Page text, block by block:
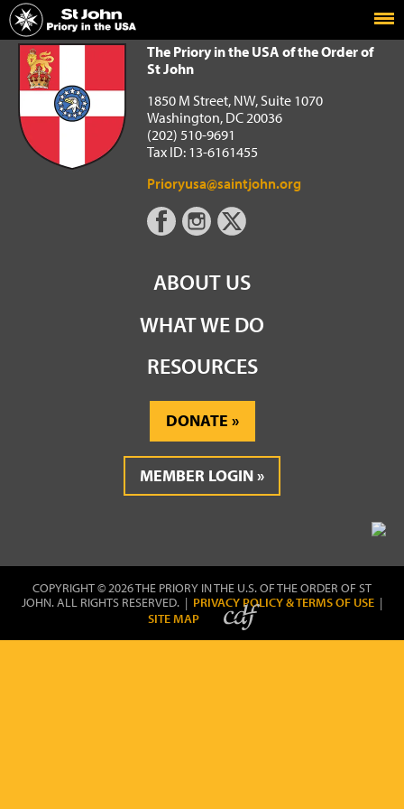
Home
The Priory in the USA of the Order of St John
The Priory in the USA of the Order of
St John
1850 M Street, NW, Suite 1070
Washington, DC 20036
(202) 510-9691
Tax ID: 13-6161455
Prioryusa@saintjohn.org
ABOUT US
WHAT WE DO
RESOURCES
DONATE
MEMBER LOGIN
COPYRIGHT © 2026 THE PRIORY IN THE U.S. OF THE ORDER OF ST
JOHN. ALL RIGHTS RESERVED. | PRIVACY POLICY & TERMS OF USE |
SITE MAP